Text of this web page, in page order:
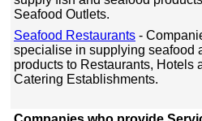
Seafood Outlets.
Seafood Restaurants -
specialise in supplying seafood
products to Restaurants, Hotels
Catering Establishments.